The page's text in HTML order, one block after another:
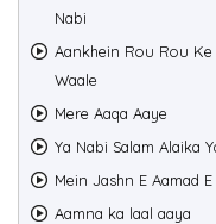
Nabi
Aankhein Rou Rou Ke
Waale
Mere Aaqa Aaye
Ya Nabi Salam Alaika
Mein Jashn E Aamad
Aamna ka laal aaya